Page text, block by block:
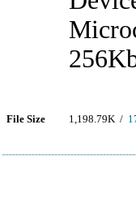
File Size 1,198.79K /